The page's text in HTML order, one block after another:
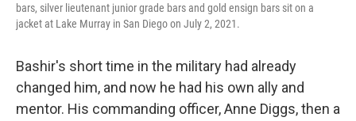
bars, silver lieutenant junior grade bars and gold ensign bars sit on a
jacket at Lake Murray in San Diego on July 2, 2021.
Bashir's short time in the military had already
changed him, and now he had his own ally and
mentor. His commanding officer, Anne Diggs, then a